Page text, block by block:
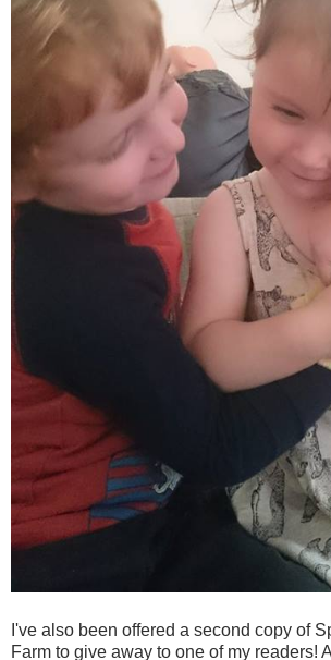
I've also been offered a second copy of
Farm to give away to one of my readers!